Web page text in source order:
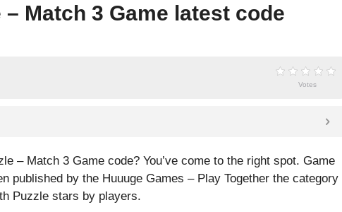
Match 3 Game latest code
Votes
– Match 3 Game code? You’ve come to the right spot. Game
published by the Huuuge Games – Play Together the category
Puzzle stars by players.